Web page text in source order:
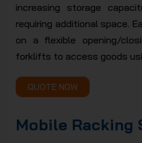
JSC
increasing storage
requiring additional space.
on a flexible opening/
forklifts to access goods
QUOTE NOW
Mobile Racking